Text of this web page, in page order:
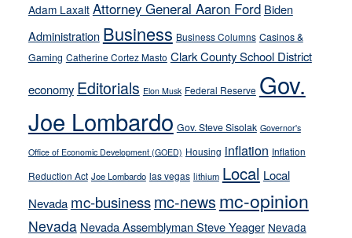
their
soft-
on-
crime
stances
Adam Laxalt Attorney General Aaron Ford Biden
Administration Business Business Columns Casinos &
Gaming Catherine Cortez Masto Clark County School District
economy Editorials Elon Musk Federal Reserve Gov.
Joe Lombardo Gov. Steve Sisolak Governor's
Office of Economic Development (GOED) Housing inflation Inflation
Reduction Act Joe Lombardo las vegas lithium Local Local
Nevada mc-businessmc-news mc-opinion
Nevada Nevada Assemblyman Steve Yeager Nevada